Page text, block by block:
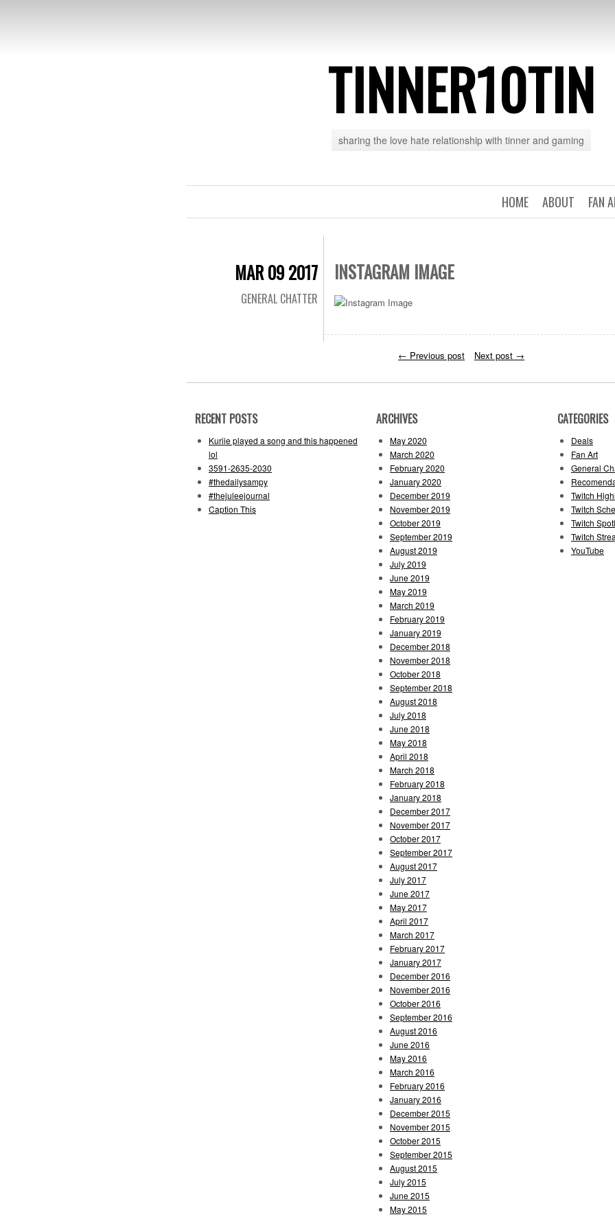
TINNER10TIN
sharing the love hate relationship with tinner and gaming
FAN
ABOUT
HOME
MAR 09 2017
GENERAL CHATTER
INSTAGRAM IMAGE
← Previous post Next post →
RECENT POSTS
Kuriie played a song and this happened
lol
3591-2635-2030
#thedailysampy
#thejuleejournal
Caption This
ARCHIVES
May 2020
March 2020
February 2020
January 2020
December 2019
November 2019
October 2019
September 2019
August 2019
July 2019
June 2019
May 2019
March 2019
February 2019
January 2019
December 2018
November 2018
October 2018
September 2018
August 2018
July 2018
June 2018
May 2018
April 2018
March 2018
February 2018
January 2018
December 2017
November 2017
October 2017
September 2017
August 2017
July 2017
June 2017
May 2017
April 2017
March 2017
February 2017
January 2017
December 2016
November 2016
October 2016
September 2016
August 2016
June 2016
May 2016
March 2016
February 2016
January 2016
December 2015
November 2015
October 2015
September 2015
August 2015
July 2015
June 2015
May 2015
CATEGORIES
Deals
Fan Art
General
Twitch
Twitch
Twitch
Twitch
YouTube